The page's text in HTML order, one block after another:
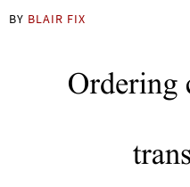
BY BLAIR FIX